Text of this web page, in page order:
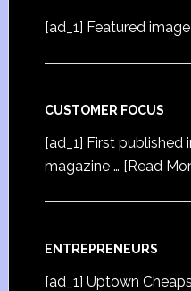
[ad_1] Featured
CUSTOMER FOCUS
[ad_1] First published
magazine … [Read
ENTREPRENEURS
[ad_1] Uptown